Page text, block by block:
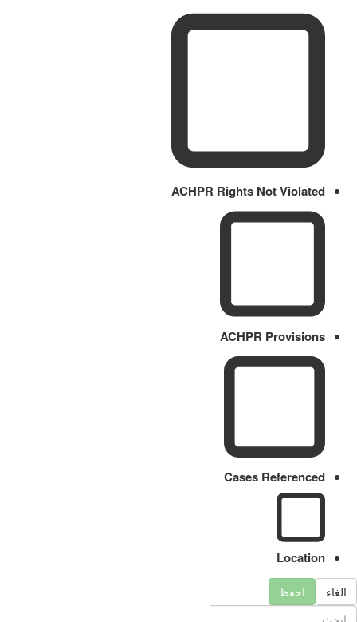
ACHPR Rights Not Violated
ACHPR Provisions
Cases Referenced
Location
الغاء احفظ